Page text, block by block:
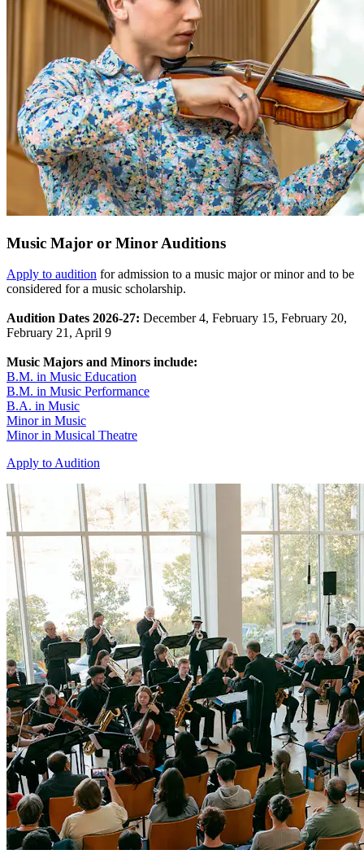
Music Major or Minor Auditions
Apply to audition for admission to a music major or minor and to be
considered for a music scholarship.
Audition Dates 2026-27: December 4, February 15, February 20,
February 21, April 9
Music Majors and Minors include:
B.M. in Music Education
B.M. in Music Performance
B.A. in Music
Minor in Music
Minor in Musical Theatre
Apply to Audition